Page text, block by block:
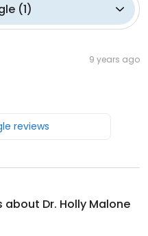
(1)
9 years ago
reviews
about Dr. Holly Malone